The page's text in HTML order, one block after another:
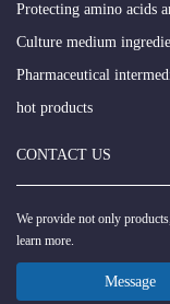
Protecting amino acids
Culture medium
Pharmaceutical
hot products
CONTACT US
We provide not only
learn more.
Message